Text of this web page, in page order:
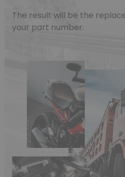
The result will be the
your part number.